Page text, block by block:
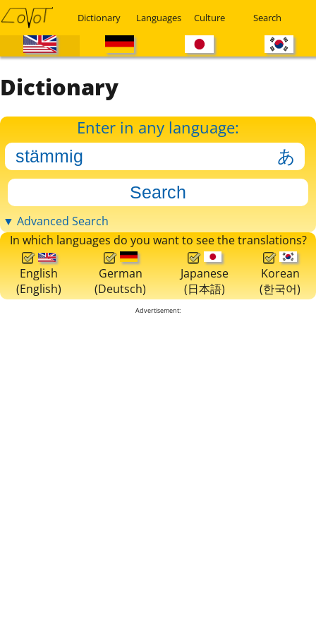
Dictionary Languages Culture Search
Dictionary
Enter in any language:
▼ Advanced Search
In which languages do you want to see the translations?
English
(English)
German
(Deutsch)
Japanese
(日本語)
Korean
(한국어)
Advertisement: